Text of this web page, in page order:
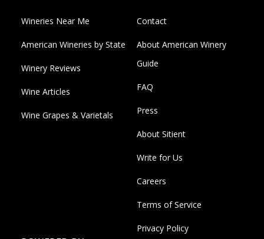
Wineries Near Me
American Wineries by State
Winery Reviews
Wine Articles
Wine Grapes & Varietals
Contact
About American Winery
Guide
FAQ
Press
About Sitient
Write for Us
Careers
Terms of Service
Privacy Policy